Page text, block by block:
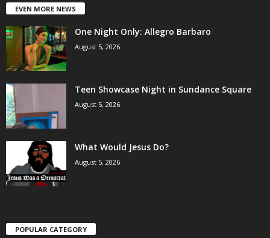
EVEN MORE NEWS
One Night Only: Allegro Barbaro
August 5, 2026
Teen Showcase Night in Sundance Square
August 5, 2026
What Would Jesus Do?
August 5, 2026
POPULAR CATEGORY